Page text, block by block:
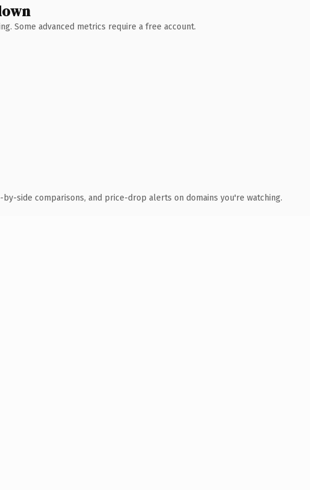
Some advanced metrics require a free account.
by-side comparisons, and price-drop alerts on domains you're watching.